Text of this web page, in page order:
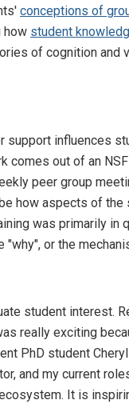
conceptions of
how student
of cognition and
support influences
comes out of an
peer group
how aspects of
was primarily in
or the
student interest.
really exciting
PhD student
and my current
It is